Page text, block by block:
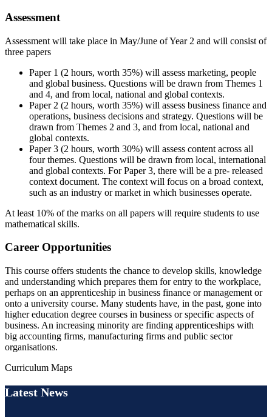
Assessment
Assessment will take place in May/June of Year 2 and will consist of
three papers
Paper 1 (2 hours, worth 35%) will assess marketing, people
and global business. Questions will be drawn from Themes 1
and 4, and from local, national and global contexts.
Paper 2 (2 hours, worth 35%) will assess business finance and
operations, business decisions and strategy. Questions will be
drawn from Themes 2 and 3, and from local, national and
global contexts.
Paper 3 (2 hours, worth 30%) will assess content across all
four themes. Questions will be drawn from local, international
and global contexts. For Paper 3, there will be a pre- released
context document. The context will focus on a broad context,
such as an industry or market in which businesses operate.
At least 10% of the marks on all papers will require students to use
mathematical skills.
Career Opportunities
This course offers students the chance to develop skills, knowledge
and understanding which prepares them for entry to the workplace,
perhaps on an apprenticeship in business finance or management or
onto a university course. Many students have, in the past, gone into
higher education degree courses in business or specific aspects of
business. An increasing minority are finding apprenticeships with
big accounting firms, manufacturing firms and public sector
organisations.
Curriculum Maps
Latest News